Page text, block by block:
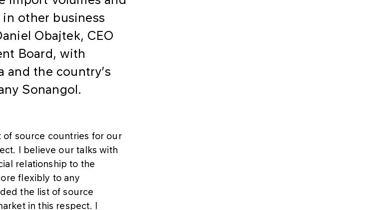
other business
Obajtek, CEO
Board, with
and the country’s
Sonangol.
of source countries for our
I believe our talks with
relationship to the
flexibly to any
the list of source
in this respect. I